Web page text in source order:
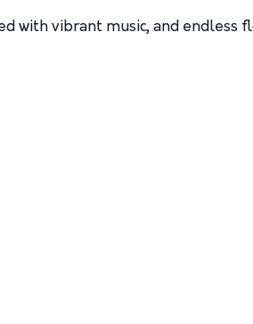
with vibrant music, and endless